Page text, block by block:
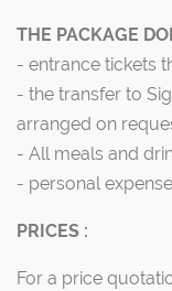
THE PACKAGE
- entrance tickets
- the transfer to
arranged on
- All meals and
- personal
PRICES :
For a price